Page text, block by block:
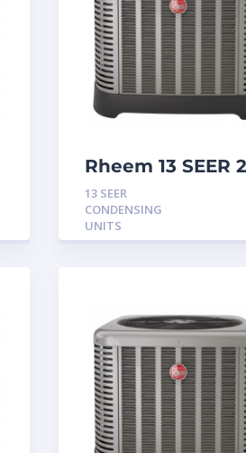
Rheem 13 SEER
Ton Condensing
Unit
13 SEER
CONDENSING
UNITS